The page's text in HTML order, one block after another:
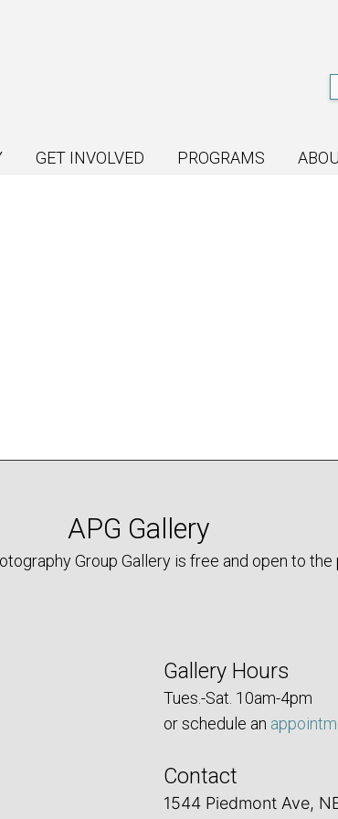
GET INVOLVED PROGRAMS
APG Gallery
Group Gallery is free and open to the
Gallery Hours
Tues.-Sat. 10am-4pm
or schedule an
Contact
1544 Piedmont Ave,